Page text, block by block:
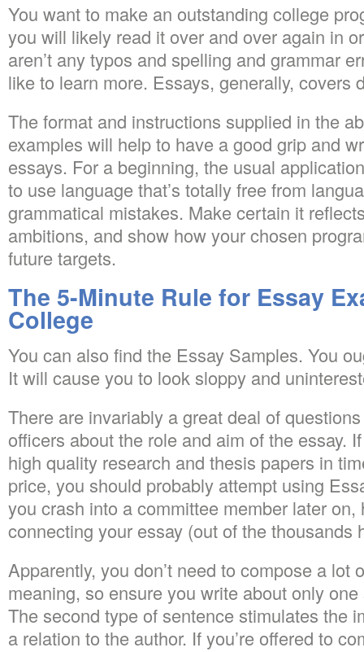
You want to make an outstanding college
you will likely read it over and over again in
aren’t any typos and spelling and grammar
like to learn more. Essays, generally, covers
The format and instructions supplied in the
examples will help to have a good grip and
essays. For a beginning, the usual
to use language that’s totally free from
grammatical mistakes. Make certain it
ambitions, and show how your chosen
future targets.
The 5-Minute Rule for Essay
College
You can also find the Essay Samples. You
It will cause you to look sloppy and
There are invariably a great deal of
officers about the role and aim of the essay.
high quality research and thesis papers in
price, you should probably attempt using
you crash into a committee member later on,
connecting your essay (out of the thousands
Apparently, you don’t need to compose a lot
meaning, so ensure you write about only
The second type of sentence stimulates the
a relation to the author. If you’re offered to